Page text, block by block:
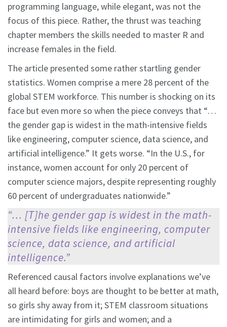
programming language, while elegant, was not the
focus of this piece. Rather, the thrust was teaching
chapter members the skills needed to master R and
increase females in the field.
The article presented some rather startling gender
statistics. Women comprise a mere 28 percent of the
global STEM workforce. This number is shocking on its
face but even more so when the piece conveys that “…
the gender gap is widest in the math-intensive fields
like engineering, computer science, data science, and
artificial intelligence.” It gets worse. “In the U.S., for
instance, women account for only 20 percent of
computer science majors, despite representing roughly
60 percent of undergraduates nationwide.”
“… [T]he gender gap is widest in the math-
intensive fields like engineering, computer
science, data science, and artificial
intelligence.”
Referenced causal factors involve explanations we’ve
all heard before: boys are thought to be better at math,
so girls shy away from it; STEM classroom situations
are intimidating for girls and women; and a